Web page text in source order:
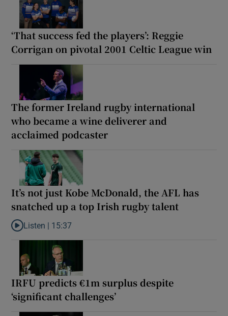
‘That success fed the players’: Reggie
Corrigan on pivotal 2001 Celtic League win
The former Ireland rugby international
who became a wine deliverer and
acclaimed podcaster
It’s not just Kobe McDonald, the AFL has
snatched up a top Irish rugby talent
Listen to It’s not just Kobe McDonald, the AFL has snatched up
Listen | 15:37
IRFU predicts €1m surplus despite
‘significant challenges’